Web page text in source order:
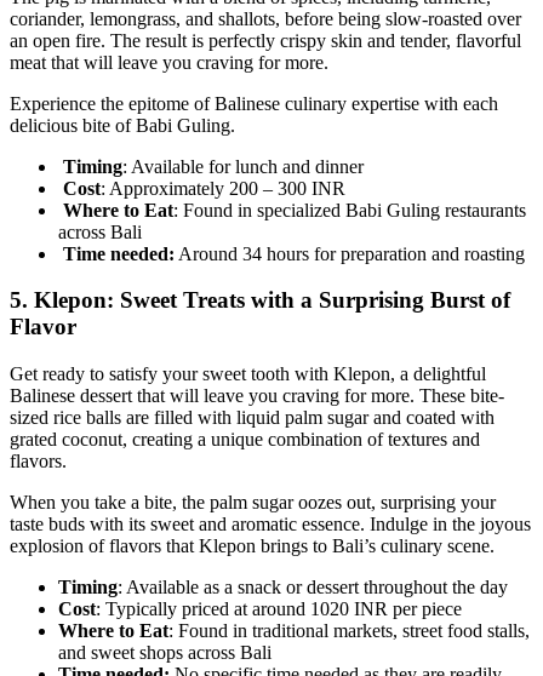
coriander, lemongrass, and shallots, before being slow-roasted over
an open fire. The result is perfectly crispy skin and tender, flavorful
meat that will leave you craving for more.
Experience the epitome of Balinese culinary expertise with each
delicious bite of Babi Guling.
Timing: Available for lunch and dinner
Cost: Approximately 200 – 300 INR
Where to Eat: Found in specialized Babi Guling restaurants
across Bali
Time needed: Around 34 hours for preparation and roasting
5. Klepon: Sweet Treats with a Surprising Burst of
Flavor
Get ready to satisfy your sweet tooth with Klepon, a delightful
Balinese dessert that will leave you craving for more. These bite-
sized rice balls are filled with liquid palm sugar and coated with
grated coconut, creating a unique combination of textures and
flavors.
When you take a bite, the palm sugar oozes out, surprising your
taste buds with its sweet and aromatic essence. Indulge in the joyous
explosion of flavors that Klepon brings to Bali’s culinary scene.
Timing: Available as a snack or dessert throughout the day
Cost: Typically priced at around 1020 INR per piece
Where to Eat: Found in traditional markets, street food stalls,
and sweet shops across Bali